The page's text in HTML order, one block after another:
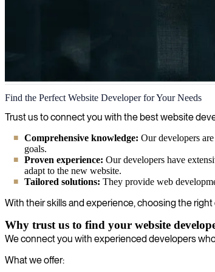
Website development
We revolutionize your digital presence with powerful
Find the Perfect Website Developer for Your Needs
Trust us to connect you with the best website
Comprehensive knowledge: Our developers
goals.
Proven experience: Our developers have
adapt to the new website.
Tailored solutions: They provide web
With their skills and experience, choosing the
Why trust us to find your website
We connect you with experienced developers
What we offer: